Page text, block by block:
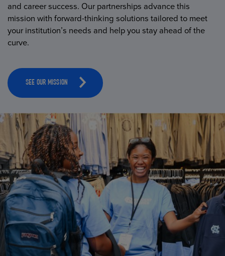
and career success. Our partnerships advance this
mission with forward-thinking solutions tailored to meet
your institution’s needs and help you stay ahead of the
curve.
SEE OUR MISSION